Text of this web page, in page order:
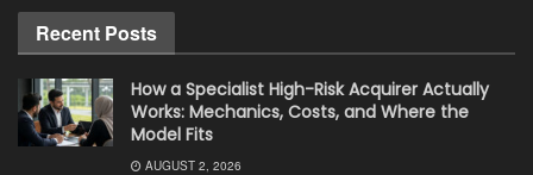
Recent Posts
How a Specialist High-Risk Acquirer Actually
Works: Mechanics, Costs, and Where the
Model Fits
AUGUST 2, 2026